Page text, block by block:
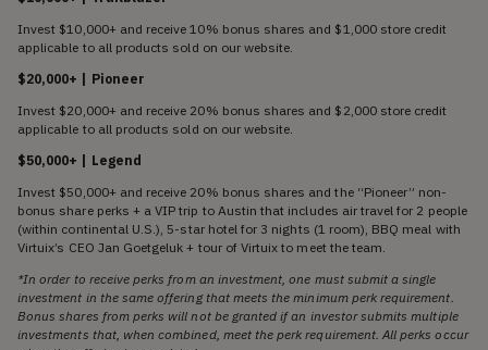
Invest $10,000+ and receive 10% bonus shares and $1,000 store credit
applicable to all products sold on our website.
$20,000+ | Pioneer
Invest $20,000+ and receive 20% bonus shares and $2,000 store credit
applicable to all products sold on our website.
$50,000+ | Legend
Invest $50,000+ and receive 20% bonus shares and the “Pioneer” non-
bonus share perks + a VIP trip to Austin that includes air travel for 2 people
(within continental U.S.), 5-star hotel for 3 nights (1 room), BBQ meal with
Virtuix’s CEO Jan Goetgeluk + tour of Virtuix to meet the team.
*In order to receive perks from an investment, one must submit a single
investment in the same offering that meets the minimum perk requirement.
Bonus shares from perks will not be granted if an investor submits multiple
investments that, when combined, meet the perk requirement. All perks occur